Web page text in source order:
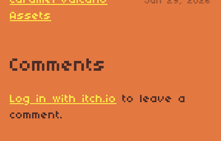
Assets
Comments
Log in with itch.io
to leave a
comment.